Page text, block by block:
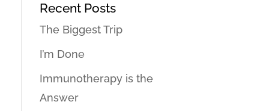
Recent Posts
The Biggest Trip
I’m Done
Immunotherapy is the
Answer